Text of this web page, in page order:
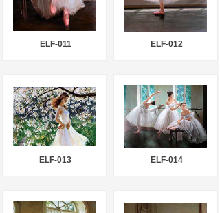
ELF-011 ELF-012
ELF-013 ELF-014